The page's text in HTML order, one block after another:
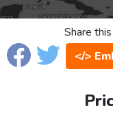
Share
</>